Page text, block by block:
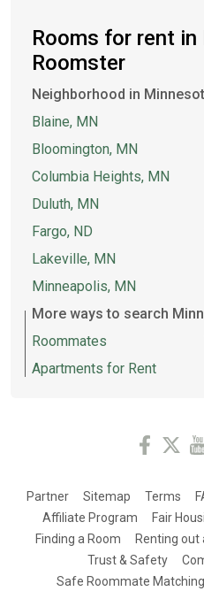
Rooms for rent
Roomster
Neighborhood in
Blaine, MN
Bloomington, MN
Columbia Heights, MN
Duluth, MN
Fargo, ND
Lakeville, MN
Minneapolis, MN
More ways to search
Roommates
Apartments for Rent
Partner Sitemap Terms
Affiliate Program
Fair
Finding a Room
Renting out
Trust & Safety
Safe Roommate Matching